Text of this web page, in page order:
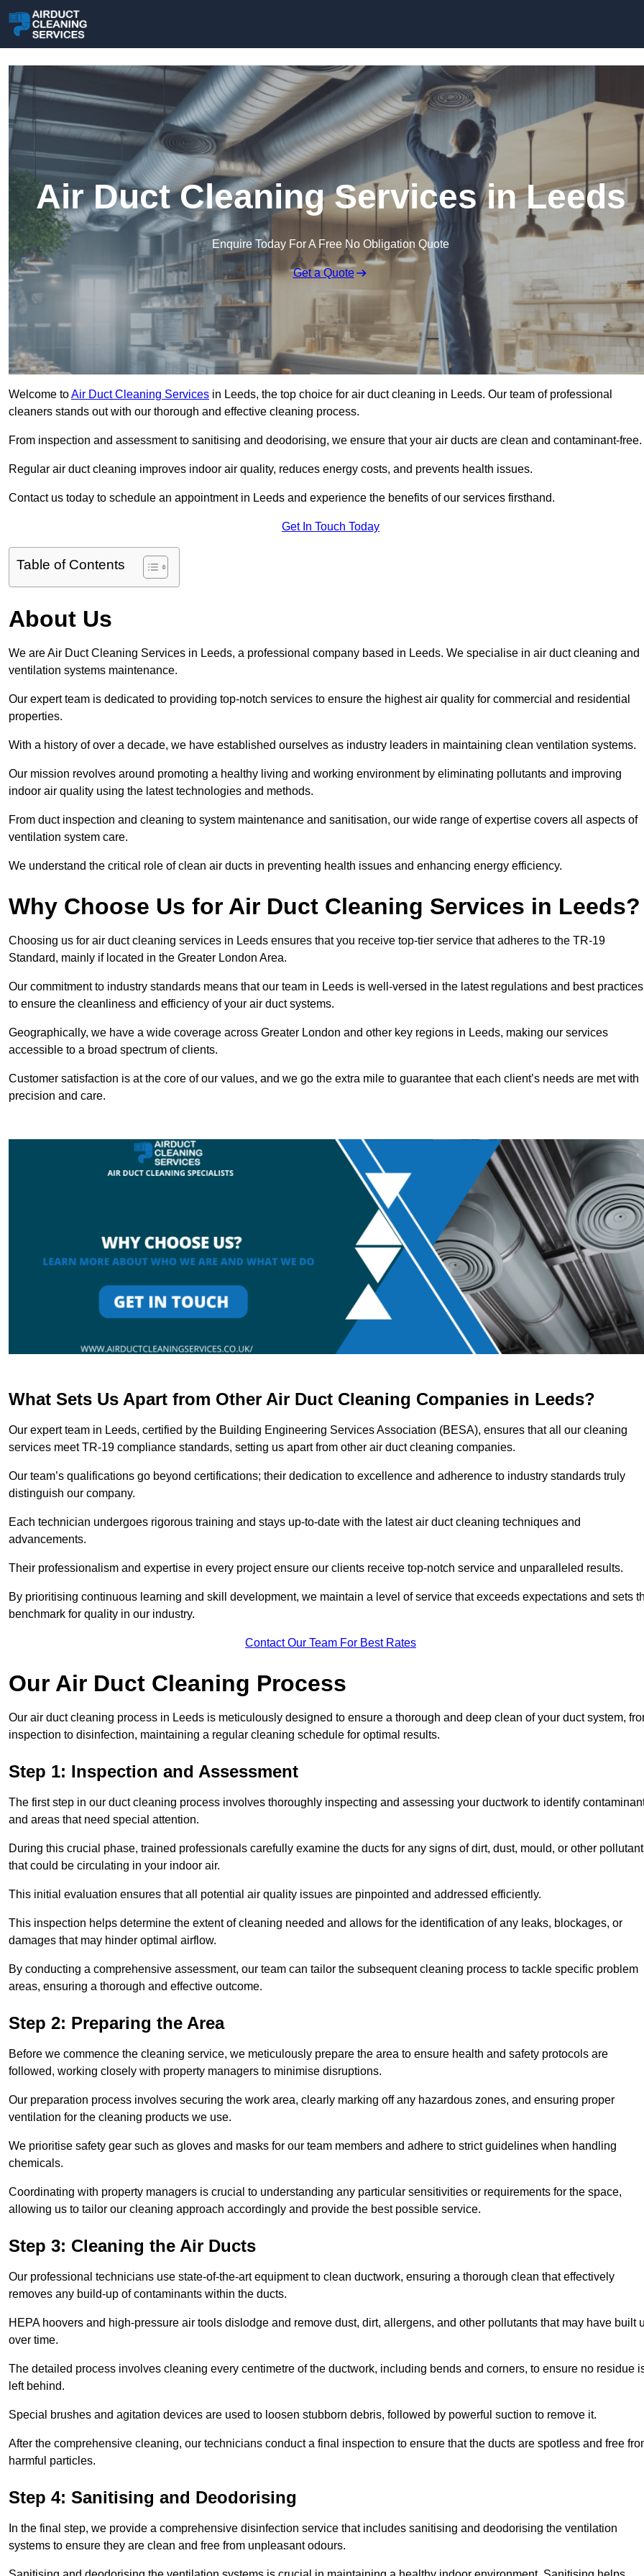
Air Duct Cleaning Services in Leeds
Enquire Today For A Free No Obligation Quote
Get a Quote
Welcome toAir Duct Cleaning Services in Leeds, the top choice for air duct cleaning in Leeds. Our team of professional
cleaners stands out with our thorough and effective cleaning process.
From inspection and assessment to sanitising and deodorising, we ensure that your air ducts are clean and contaminant-free.
Regular air duct cleaning improves indoor air quality, reduces energy costs, and prevents health issues.
Contact us today to schedule an appointment in Leeds and experience the benefits of our services firsthand.
Get In Touch Today
Table of Contents
About Us
We are Air Duct Cleaning Services in Leeds, a professional company based in Leeds. We specialise in air duct cleaning and
ventilation systems maintenance.
Our expert team is dedicated to providing top-notch services to ensure the highest air quality for commercial and residential
properties.
With a history of over a decade, we have established ourselves as industry leaders in maintaining clean ventilation systems.
Our mission revolves around promoting a healthy living and working environment by eliminating pollutants and improving
indoor air quality using the latest technologies and methods.
From duct inspection and cleaning to system maintenance and sanitisation, our wide range of expertise covers all aspects of
ventilation system care.
We understand the critical role of clean air ducts in preventing health issues and enhancing energy efficiency.
Why Choose Us for Air Duct Cleaning Services in Leeds?
Choosing us for air duct cleaning services in Leeds ensures that you receive top-tier service that adheres to the TR-19
Standard, mainly if located in the Greater London Area.
Our commitment to industry standards means that our team in Leeds is well-versed in the latest regulations and best practices
to ensure the cleanliness and efficiency of your air duct systems.
Geographically, we have a wide coverage across Greater London and other key regions in Leeds, making our services
accessible to a broad spectrum of clients.
Customer satisfaction is at the core of our values, and we go the extra mile to guarantee that each client’s needs are met with
precision and care.
What Sets Us Apart from Other Air Duct Cleaning Companies in Leeds?
Our expert team in Leeds, certified by the Building Engineering Services Association (BESA), ensures that all our cleaning
services meet TR-19 compliance standards, setting us apart from other air duct cleaning companies.
Our team’s qualifications go beyond certifications; their dedication to excellence and adherence to industry standards truly
distinguish our company.
Each technician undergoes rigorous training and stays up-to-date with the latest air duct cleaning techniques and
advancements.
Their professionalism and expertise in every project ensure our clients receive top-notch service and unparalleled results.
By prioritising continuous learning and skill development, we maintain a level of service that exceeds expectations and sets
benchmark for quality in our industry.
Contact Our Team For Best Rates
Our Air Duct Cleaning Process
Our air duct cleaning process in Leeds is meticulously designed to ensure a thorough and deep clean of your duct system,
inspection to disinfection, maintaining a regular cleaning schedule for optimal results.
Step 1: Inspection and Assessment
The first step in our duct cleaning process involves thoroughly inspecting and assessing your ductwork to identify
and areas that need special attention.
During this crucial phase, trained professionals carefully examine the ducts for any signs of dirt, dust, mould, or other
that could be circulating in your indoor air.
This initial evaluation ensures that all potential air quality issues are pinpointed and addressed efficiently.
This inspection helps determine the extent of cleaning needed and allows for the identification of any leaks, blockages, or
damages that may hinder optimal airflow.
By conducting a comprehensive assessment, our team can tailor the subsequent cleaning process to tackle specific problem
areas, ensuring a thorough and effective outcome.
Step 2: Preparing the Area
Before we commence the cleaning service, we meticulously prepare the area to ensure health and safety protocols are
followed, working closely with property managers to minimise disruptions.
Our preparation process involves securing the work area, clearly marking off any hazardous zones, and ensuring proper
ventilation for the cleaning products we use.
We prioritise safety gear such as gloves and masks for our team members and adhere to strict guidelines when handling
chemicals.
Coordinating with property managers is crucial to understanding any particular sensitivities or requirements for the space,
allowing us to tailor our cleaning approach accordingly and provide the best possible service.
Step 3: Cleaning the Air Ducts
Our professional technicians use state-of-the-art equipment to clean ductwork, ensuring a thorough clean that effectively
removes any build-up of contaminants within the ducts.
HEPA hoovers and high-pressure air tools dislodge and remove dust, dirt, allergens, and other pollutants that may have built
over time.
The detailed process involves cleaning every centimetre of the ductwork, including bends and corners, to ensure no residue
left behind.
Special brushes and agitation devices are used to loosen stubborn debris, followed by powerful suction to remove it.
After the comprehensive cleaning, our technicians conduct a final inspection to ensure that the ducts are spotless and free
harmful particles.
Step 4: Sanitising and Deodorising
In the final step, we provide a comprehensive disinfection service that includes sanitising and deodorising the ventilation
systems to ensure they are clean and free from unpleasant odours.